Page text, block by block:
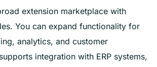
extension marketplace with
You can expand functionality for
analytics, and customer
integration with ERP systems,